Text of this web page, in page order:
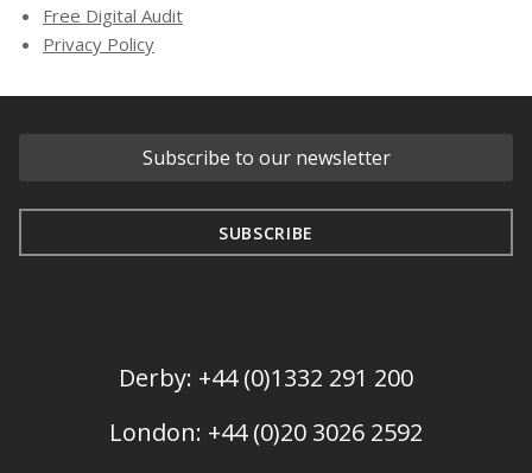
Free Digital Audit
Privacy Policy
Derby: +44 (0)1332 291 200
London: +44 (0)20 3026 2592